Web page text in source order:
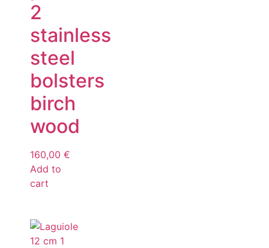
2
stainless
steel
bolsters
birch
wood
160,00 €
Add to
cart